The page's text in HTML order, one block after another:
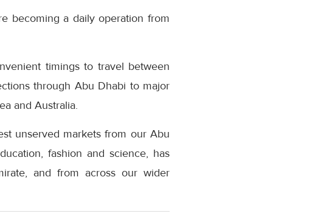
becoming a daily operation from
timings to travel between
through Abu Dhabi to major
and Australia.
unserved markets from our Abu
fashion and science, has
and from across our wider